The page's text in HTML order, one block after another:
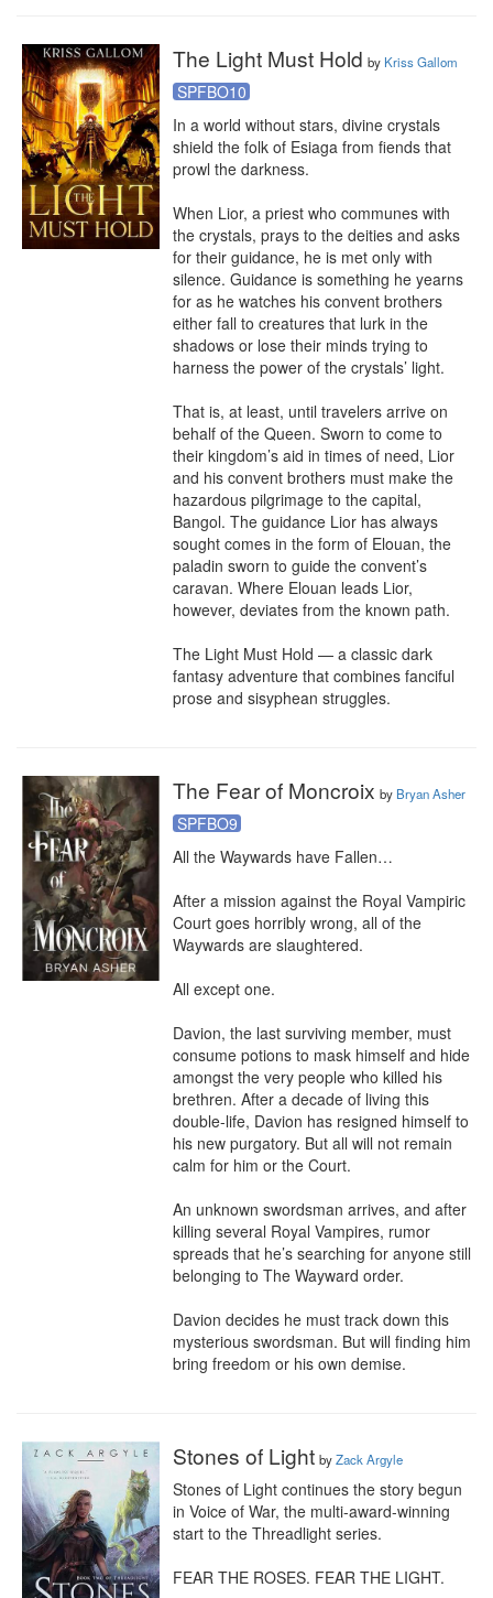
The Light Must Hold by Kriss Gallom
SPFBO10
In a world without stars, divine crystals
shield the folk of Esiaga from fiends that
prowl the darkness.
When Lior, a priest who communes with
the crystals, prays to the deities and asks
for their guidance, he is met only with
silence. Guidance is something he yearns
for as he watches his convent brothers
either fall to creatures that lurk in the
shadows or lose their minds trying to
harness the power of the crystals’ light.
That is, at least, until travelers arrive on
behalf of the Queen. Sworn to come to
their kingdom’s aid in times of need, Lior
and his convent brothers must make the
hazardous pilgrimage to the capital,
Bangol. The guidance Lior has always
sought comes in the form of Elouan, the
paladin sworn to guide the convent’s
caravan. Where Elouan leads Lior,
however, deviates from the known path.
The Light Must Hold — a classic dark
fantasy adventure that combines fanciful
prose and sisyphean struggles.
The Fear of Moncroix by Bryan Asher
SPFBO9
All the Waywards have Fallen…
After a mission against the Royal Vampiric
Court goes horribly wrong, all of the
Waywards are slaughtered.
All except one.
Davion, the last surviving member, must
consume potions to mask himself and hide
amongst the very people who killed his
brethren. After a decade of living this
double-life, Davion has resigned himself to
his new purgatory. But all will not remain
calm for him or the Court.
An unknown swordsman arrives, and after
killing several Royal Vampires, rumor
spreads that he’s searching for anyone still
belonging to The Wayward order.
Davion decides he must track down this
mysterious swordsman. But will finding him
bring freedom or his own demise.
Stones of Light byZack Argyle
Stones of Light continues the story begun
in Voice of War, the multi-award-winning
start to the Threadlight series.
FEAR THE ROSES. FEAR THE LIGHT.